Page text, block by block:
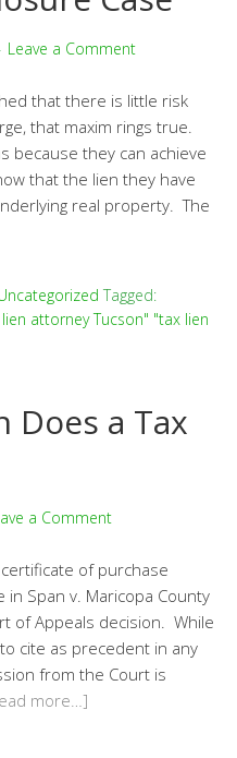
Leave a Comment
that there is little risk
that maxim rings true.
because they can achieve
that the lien they have
real property. The
Tagged:
attorney Tucson" "tax lien
Does a Tax
a Comment
of purchase
Span v. Maricopa County
of Appeals decision. While
cite as precedent in any
from the Court is
more…]